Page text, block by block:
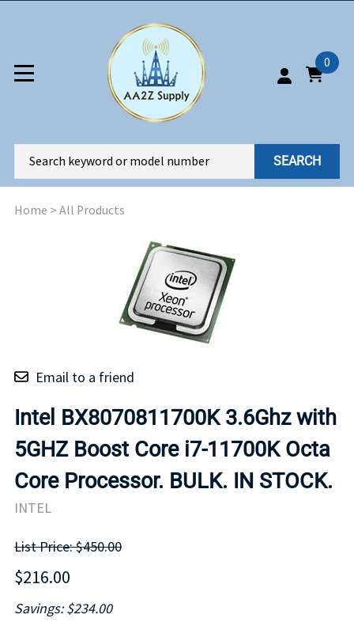
0
SEARCH
Home > All Products
Email to a friend
Intel BX8070811700K 3.6Ghz with
5GHZ Boost Core i7-11700K Octa
Core Processor. BULK. IN STOCK.
INTEL
List Price: $450.00
$216.00
Savings: $234.00